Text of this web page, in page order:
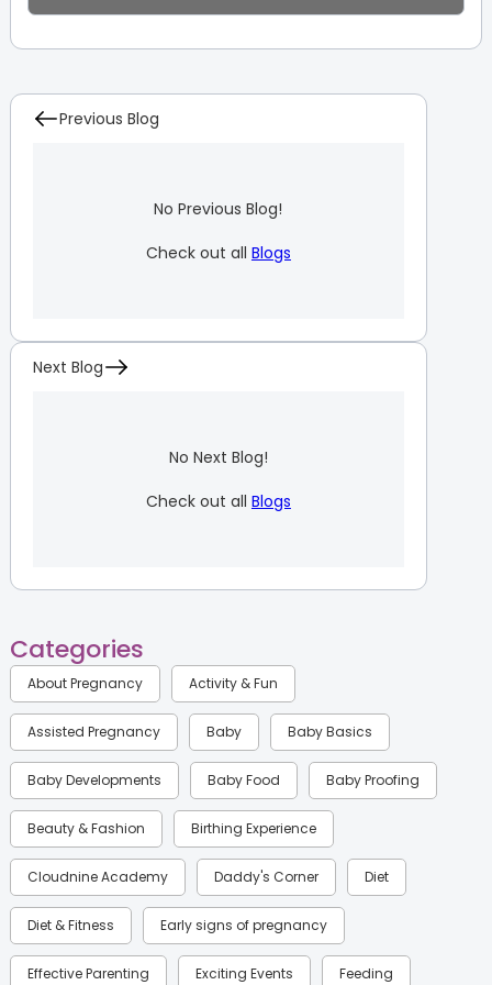
Previous Blog
No Previous Blog!
Check out all Blogs
Next Blog
No Next Blog!
Check out all Blogs
Categories
About Pregnancy Activity & Fun
Assisted Pregnancy Baby Baby Basics
Baby Developments Baby Food Baby Proofing
Beauty & Fashion Birthing Experience
Cloudnine Academy Daddy's Corner Diet
Diet & Fitness Early signs of pregnancy
Effective Parenting Exciting Events Feeding